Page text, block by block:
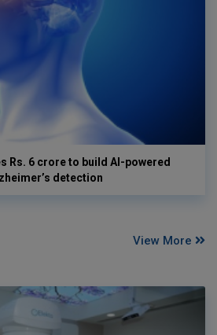
Rs. 6 crore to build AI-powered
detection
View More